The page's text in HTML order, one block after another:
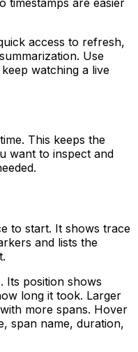
timestamps are easier
access to refresh,
Use
watching a live
This keeps the
want to inspect and
to start. It shows trace
and lists the
Its position shows
long it took. Larger
more spans. Hover
span name, duration,